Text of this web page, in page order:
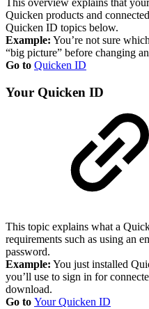
Quicken products and
Quicken ID topics below.
Example: You’re not sure
“big picture” before changing
Go to Quicken ID
Your Quicken ID
This topic explains what a
requirements such as using an
password.
Example: You just installed
you’ll use to sign in for
download.
Go to Your Quicken ID